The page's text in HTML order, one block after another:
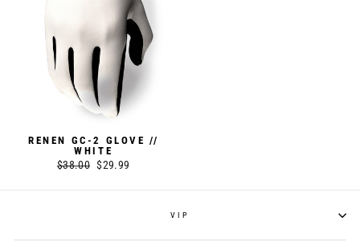
RENEN GC-2 GLOVE //
WHITE
Regular
$38.00 Sale
$29.99
VIP